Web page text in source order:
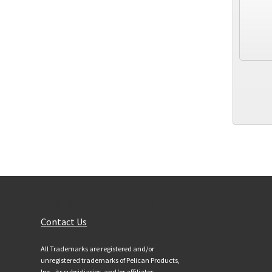
Contact Us
All Trademarks are registered and/or
unregistered trademarks of Pelican Products,